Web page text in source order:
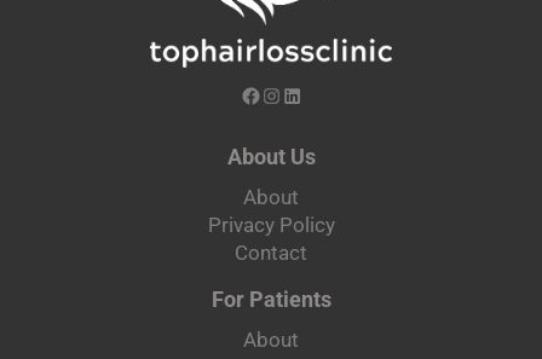
About Us
About
Privacy Policy
Contact
For Patients
About